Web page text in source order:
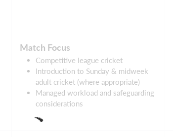
Match Focus
Competitive league cricket
Introduction to Sunday & midweek
adult cricket (where appropriate)
Managed workload and safeguarding
considerations